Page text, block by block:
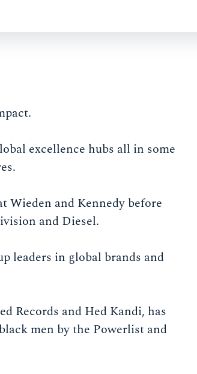
excellence hubs all in some
Wieden and Kennedy before
and Diesel.
leaders in global brands and
Records and Hed Kandi, has
men by the Powerlist and